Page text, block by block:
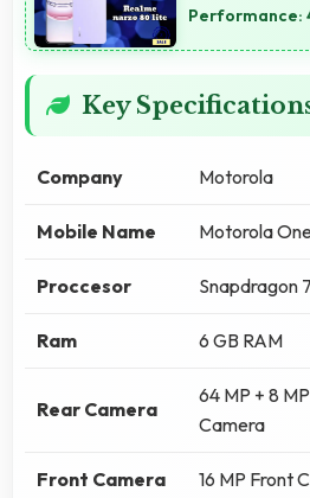
Performance:
Key
Company Motorola
Mobile Name Motorola
Proccesor Snapdragon
Ram 6 GB RAM
Rear Camera
64 MP + 8
Camera
Front Camera 16 MP Front